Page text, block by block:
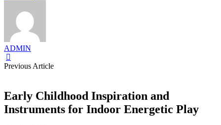
ADMIN
Previous Article
Early Childhood Inspiration and
Instruments for Indoor Energetic Play